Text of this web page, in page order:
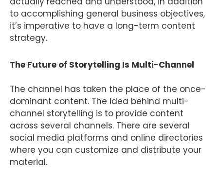
to accomplishing general business objectives,
it’s imperative to have a long-term content
strategy.
The Future of Storytelling Is Multi-Channel
The channel has taken the place of the once-
dominant content. The idea behind multi-
channel storytelling is to provide content
across several channels. There are several
social media platforms and online directories
where you can customize and distribute your
material.